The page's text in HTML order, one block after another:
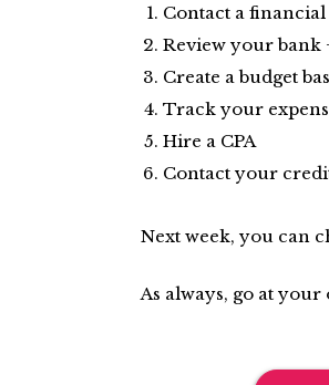
Contact a
Review your bank
Create a budget
Track your
Hire a CPA
Contact your
Next week, you can
As always, go at